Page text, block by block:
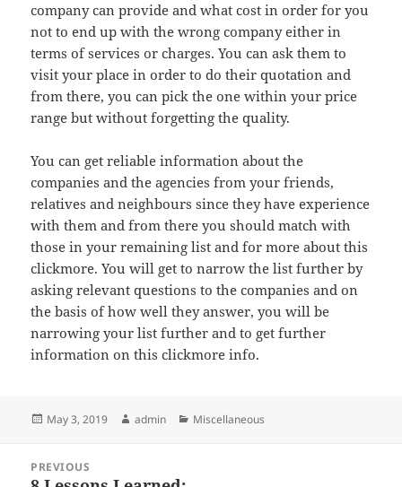
company can provide and what cost in order for you
not to end up with the wrong company either in
terms of services or charges. You can ask them to
visit your place in order to do their quotation and
from there, you can pick the one within your price
range but without forgetting the quality.
You can get reliable information about the
companies and the agencies from your friends,
relatives and neighbours since they have experience
with them and from there you should match with
those in your remaining list and for more about this
clickmore. You will get to narrow the list further by
asking relevant questions to the companies and on
the basis of how well they answer, you will be
narrowing your list further and to get further
information on this clickmore info.
Posted
May 3, 2019 Author
admin Categories
Miscellaneous
navigation
PREVIOUS